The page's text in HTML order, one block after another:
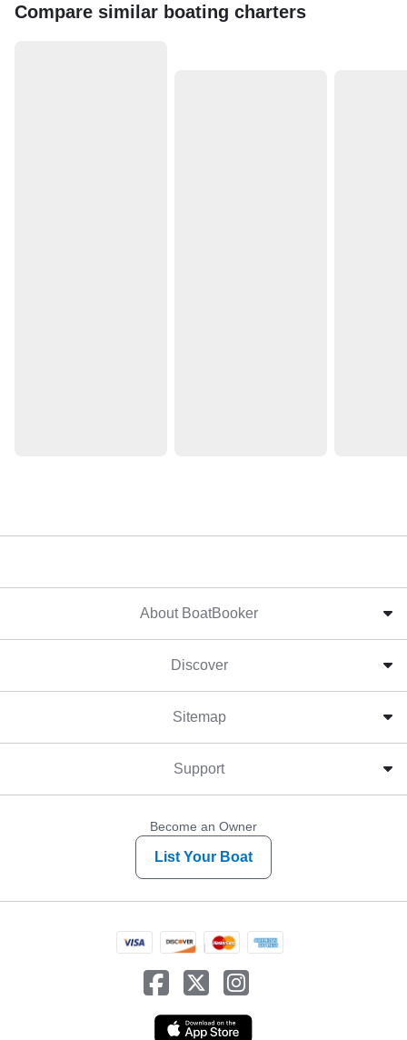
Compare similar boating charters
About BoatBooker
Discover
Sitemap
Support
Become an Owner
List Your Boat